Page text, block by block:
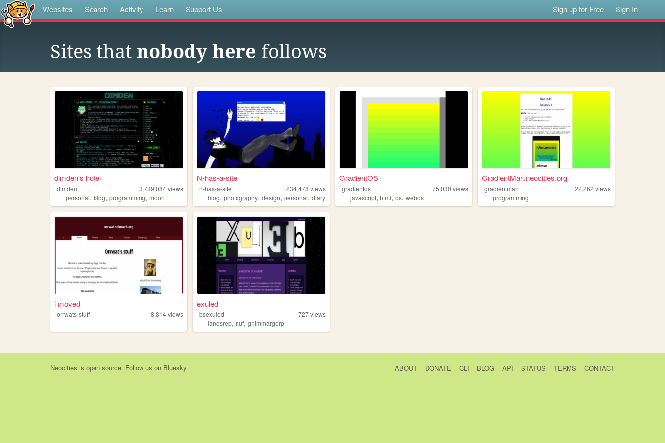
Websites Search Activity Learn Support Us Sign up for Free Sign In
Sites that nobody here follows
dimden's hotel
dimden 3,739,084views
personal, blog, programming, moon
N-has-a-site
n-has-a-site 234,478 views
blog,photography,design,personal,diary
GradientOS
gradientos 75,030 views
javascript,html,os,webos
GradientMan.neocities.org
gradientman 22,262 views
programming
i moved
orrwats-stuff 8,814views
exuled
bsexuled 727views
lanosrep,nuf,gnimmargorp
Neocities is open source. Follow us on Bluesky ABOUT DONATE CLI BLOG API STATUS TERMS CONTACT